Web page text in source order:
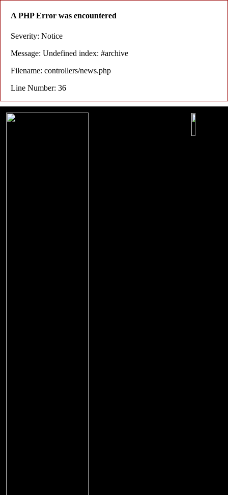
A PHP Error was encountered
Severity: Notice
Message: Undefined index: #archive
Filename: controllers/news.php
Line Number: 36